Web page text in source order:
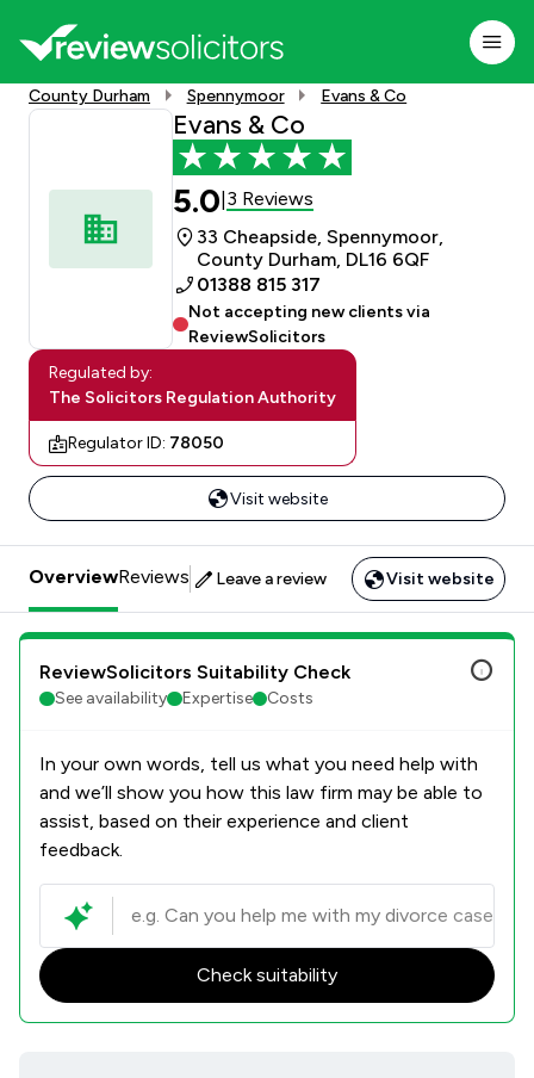
County Durham Spennymoor Evans & Co
Evans & Co
5.0 3 Reviews
33 Cheapside, Spennymoor,
County Durham, DL16 6QF
01388 815 317
Not accepting new clients via
ReviewSolicitors
Regulated by:
The Solicitors Regulation Authority
Regulator ID: 78050
Visit website
OverviewReviews Leave a review Visit website
ReviewSolicitors Suitability Check
See availability Expertise Costs
In your own words, tell us what you need help with
and we’ll show you how this law firm may be able to
assist, based on their experience and client
feedback.
Check suitability